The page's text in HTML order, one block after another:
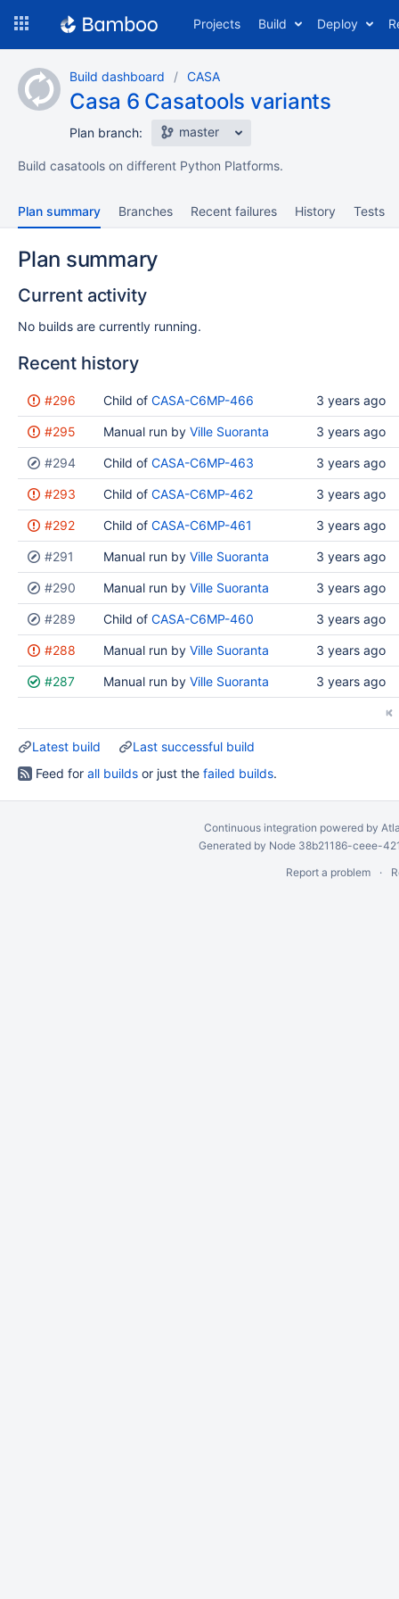
content
Projects Build Deploy
Build dashboard CASA
Casa 6 Casatools variants
Plan branch: master
Build casatools on different Python Platforms.
Plan summary Branches Recent failures History Tests
Plan summary
Current activity
No builds are currently running.
Recent history
Status Reason Completed
Test
results
#296 Child of CASA-C6MP-466 3 years ago
#295 Manual run by Ville Suoranta 3 years ago
#294 Child of CASA-C6MP-463 3 years ago
#293 Child of CASA-C6MP-462 3 years ago
#292 Child of CASA-C6MP-461 3 years ago
#291 Manual run by Ville Suoranta 3 years ago
#290 Manual run by Ville Suoranta 3 years ago
#289 Child of CASA-C6MP-460 3 years ago
#288 Manual run by Ville Suoranta 3 years ago
#287 Manual run by Ville Suoranta 3 years ago
Latest build
Last successful build
Feed for all builds or just the failed builds.
Continuous integration powered by
Generated by Node 38b21186-ceee-
Report a problem